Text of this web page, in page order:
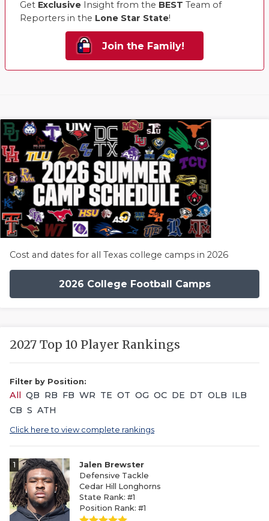
Get Exclusive Insight from the BEST Team of
Reporters in the Lone Star State!
Join the Family!
Cost and dates for all Texas college camps in 2026
2026 College Football Camps
2027 Top 10 Player Rankings
Filter by Position:
All QB RB FB WR TE OT OG OC DE DT OLB ILB
CB S ATH
Click here to view complete rankings
1
Jalen Brewster
Defensive Tackle
Cedar Hill Longhorns
State Rank: #1
Position Rank: #1